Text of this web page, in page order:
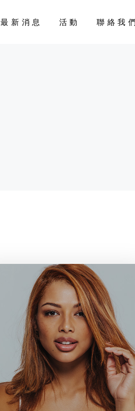
最新消息 活動 聯絡我們